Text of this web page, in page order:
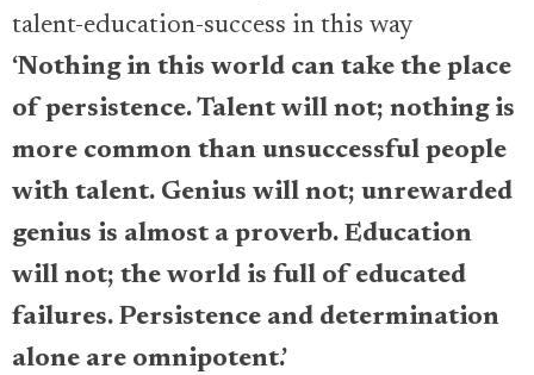
talent-education-success in this way
‘Nothing in this world can take the place
of persistence. Talent will not; nothing is
more common than unsuccessful people
with talent. Genius will not; unrewarded
genius is almost a proverb. Education
will not; the world is full of educated
failures. Persistence and determination
alone are omnipotent.’